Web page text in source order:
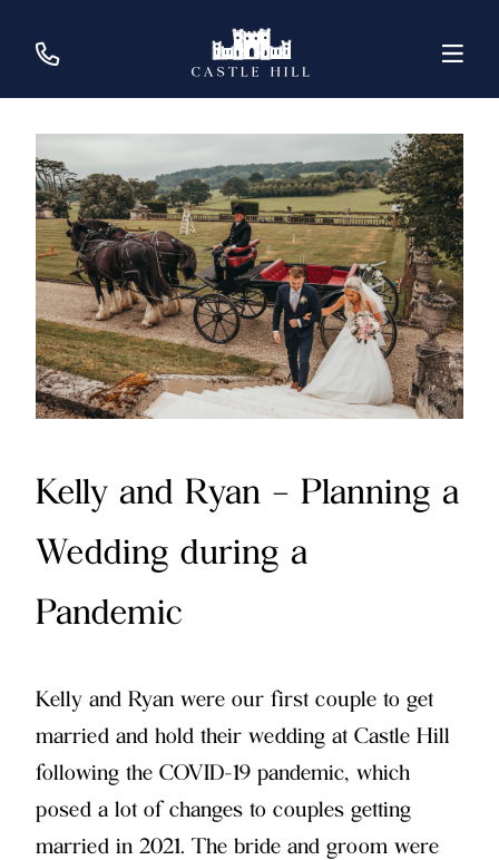
Kelly and Ryan – Planning a
Wedding during a
Pandemic
Kelly and Ryan were our first couple to get
married and hold their wedding at Castle Hill
following the COVID-19 pandemic, which
posed a lot of changes to couples getting
married in 2021. The bride and groom were